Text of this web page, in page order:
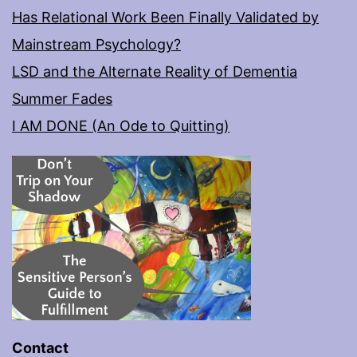
Has Relational Work Been Finally Validated by
Mainstream Psychology?
LSD and the Alternate Reality of Dementia
Summer Fades
I AM DONE (An Ode to Quitting)
Contact